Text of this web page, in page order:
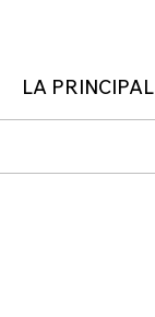
More
LA PRINCIPAL